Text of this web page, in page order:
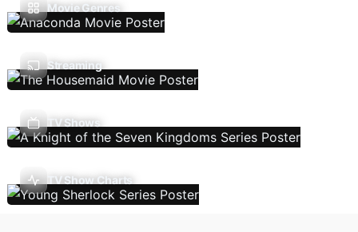
Movie Genres
Streaming
TV Shows
TV Show Charts